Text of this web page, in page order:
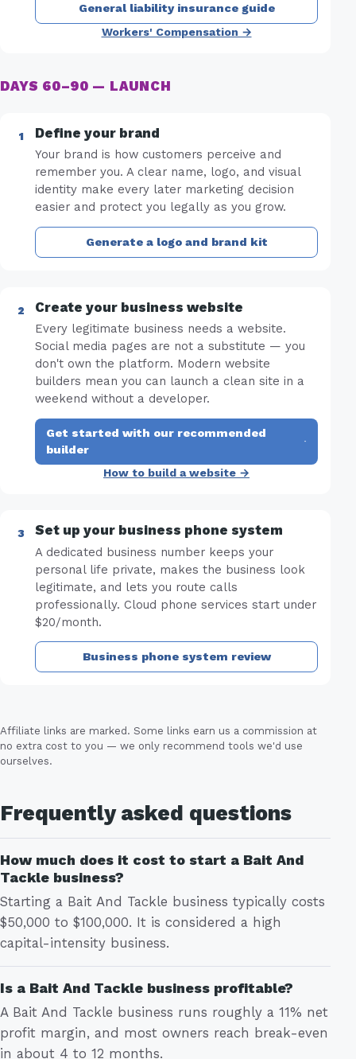
General liability insurance guide
Workers' Compensation →
DAYS 60–90 — LAUNCH
Define your brand
Your brand is how customers perceive and
remember you. A clear name, logo, and visual
identity make every later marketing decision
easier and protect you legally as you grow.
Generate a logo and brand kit
Create your business website
Every legitimate business needs a website.
Social media pages are not a substitute — you
don't own the platform. Modern website
builders mean you can launch a clean site in a
weekend without a developer.
Get started with our recommended
builder
·
How to build a website →
Set up your business phone system
A dedicated business number keeps your
personal life private, makes the business look
legitimate, and lets you route calls
professionally. Cloud phone services start under
$20/month.
Business phone system review
Affiliate links are marked. Some links earn us a commission at
no extra cost to you — we only recommend tools we'd use
ourselves.
Frequently asked questions
How much does it cost to start a Bait And
Tackle business?
Starting a Bait And Tackle business typically costs
$50,000 to $100,000. It is considered a high
capital-intensity business.
Is a Bait And Tackle business profitable?
A Bait And Tackle business runs roughly a 11% net
profit margin, and most owners reach break-even
in about 4 to 12 months.